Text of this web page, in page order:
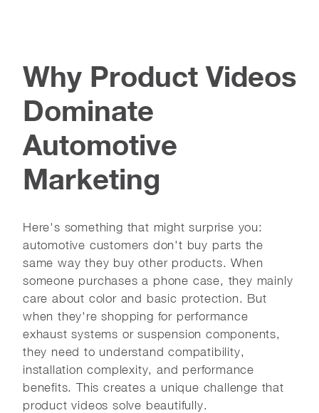
Why Product Videos
Dominate
Automotive
Marketing
Here's something that might surprise you:
automotive customers don't buy parts the
same way they buy other products. When
someone purchases a phone case, they mainly
care about color and basic protection. But
when they're shopping for performance
exhaust systems or suspension components,
they need to understand compatibility,
installation complexity, and performance
benefits. This creates a unique challenge that
product videos solve beautifully.